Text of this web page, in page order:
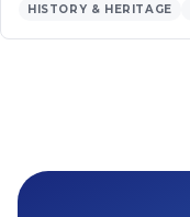
HISTORY & HERITAGE